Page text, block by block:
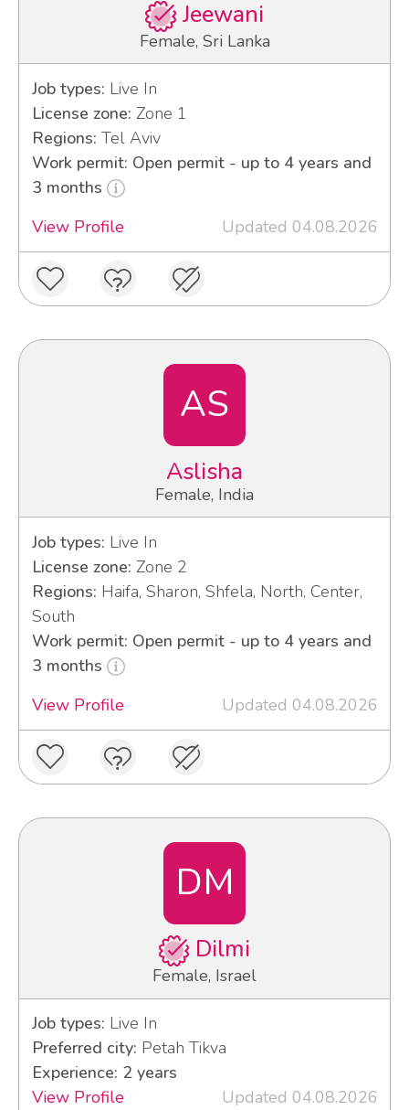
Jeewani
Female, Sri Lanka
Job types: Live In
License zone: Zone 1
Regions: Tel Aviv
Work permit: Open permit - up to 4 years and
3 months
View Profile
Updated 04.08.2026
AS
Aslisha
Female, India
Job types: Live In
License zone: Zone 2
Regions: Haifa, Sharon, Shfela, North, Center,
South
Work permit: Open permit - up to 4 years and
3 months
View Profile
Updated 04.08.2026
DM
Dilmi
Female, Israel
Job types: Live In
Preferred city: Petah Tikva
Experience: 2 years
View Profile
Updated 04.08.2026